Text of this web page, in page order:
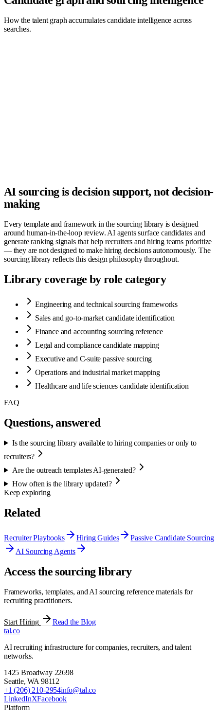
How the talent graph accumulates candidate intelligence across
searches.
AI sourcing is decision support, not decision-
making
Every template and framework in the sourcing library is designed
around human-in-the-loop review. AI agents surface candidates and
generate ranking signals that help recruiters and hiring teams prioritize
— they are not designed to make hiring decisions autonomously. The
sourcing library reflects this design philosophy throughout.
Library coverage by role category
Engineering and technical sourcing frameworks
Sales and go-to-market candidate identification
Finance and accounting sourcing reference
Legal and compliance candidate mapping
Executive and C-suite passive sourcing
Operations and industrial market mapping
Healthcare and life sciences candidate identification
FAQ
Questions, answered
Is the sourcing library available to hiring companies or only to
recruiters?
Are the outreach templates AI-generated?
How often is the library updated?
Keep exploring
Related
Recruiter Playbooks Hiring Guides
Passive Candidate Sourcing
AI Sourcing Agents
Access the sourcing library
Frameworks, templates, and AI sourcing reference materials for
recruiting practitioners.
Start Hiring
Read the Blog
tal.co
AI recruiting infrastructure for companies, recruiters, and talent
networks.
1425 Broadway 22698
Seattle,WA 98112
+1 (206) 210-2954info@tal.co
LinkedInXFacebook
Platform